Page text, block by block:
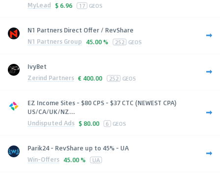
MyLead $ 6.96 17 GEOS
N1 Partners Direct Offer / RevShare
N1 Partners Group 45.00 % 252 GEOS
IvyBet
Zerind Partners € 400.00 252 GEOS
EZ Income Sites - $80 CPS - $37 CTC (NEWEST CPA)
US/CA/UK/NZ...
Undisputed Ads $ 80.00 6 GEOS
Parik24 - RevShare up to 45% - UA
Win-Offers 45.00 % UA